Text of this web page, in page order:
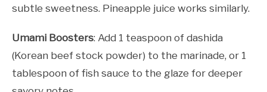
subtle sweetness. Pineapple juice works similarly.
Umami Boosters: Add 1 teaspoon of dashida
(Korean beef stock powder) to the marinade, or 1
tablespoon of fish sauce to the glaze for deeper